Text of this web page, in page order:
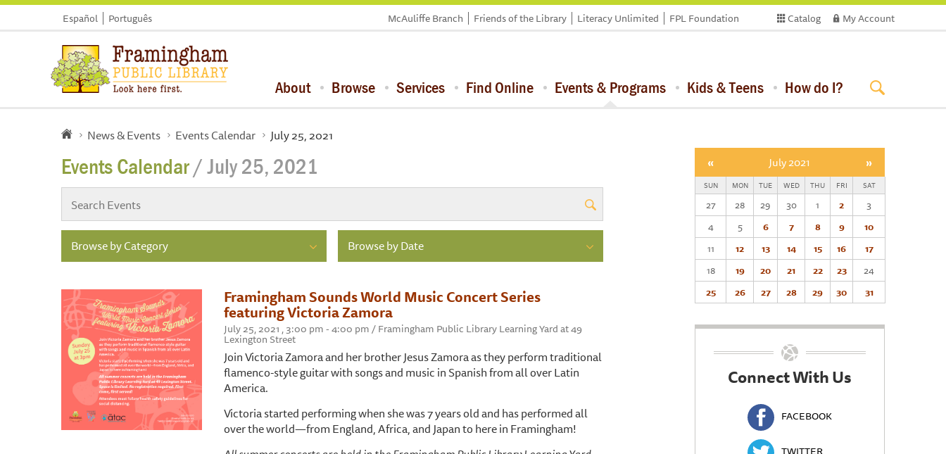
Español Português Catalog My Account
McAuliffe Branch Friends of the Library Literacy Unlimited FPL Foundation
About Browse Services Find Online Events & Programs Kids & Teens How do I?
News & Events Events Calendar July 25, 2021
Events Calendar/ July 25, 2021
Browse by Category Browse by Date
Framingham Sounds World Music Concert Series
featuring Victoria Zamora
July 25, 2021 , 3:00 pm - 4:00 pm / Framingham Public Library Learning Yard at 49
Lexington Street
Join Victoria Zamora and her brother Jesus Zamora as they perform traditional
flamenco-style guitar with songs and music in Spanish from all over Latin
America.
Victoria started performing when she was 7 years old and has performed all
over the world—from England, Africa, and Japan to here in Framingham!
« July 2021 »
SUN MON TUE WED THU FRI SAT
27 28 29 30 1 2
3
4
5 6 7 8 9
10
11
12 13 14 15 16
17
18
19 20 21 22 23
24
25
26 27 28 29 30 31
Connect With Us
FACEBOOK